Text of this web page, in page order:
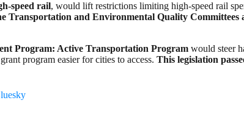
speed rail, would lift restrictions limiting high-speed rail
Transportation and Environmental Quality Committees
Program: Active Transportation Program would steer
program easier for cities to access. This legislation